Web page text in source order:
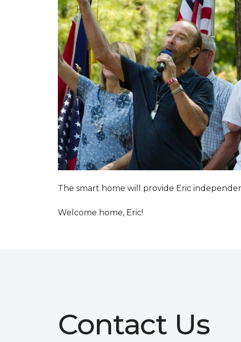
The smart home will provide Eric
Welcome home, Eric!
Contact Us